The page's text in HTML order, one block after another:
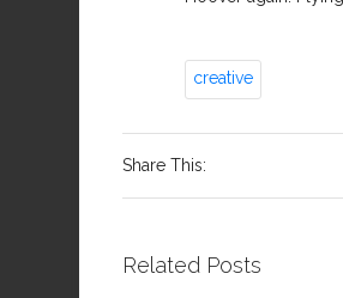
creative
Share This:
Related Posts